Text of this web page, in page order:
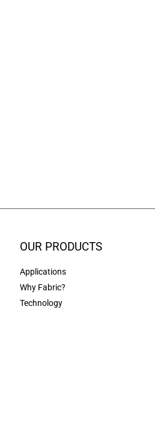
OUR PRODUCTS
Applications
Why Fabric?
Technology